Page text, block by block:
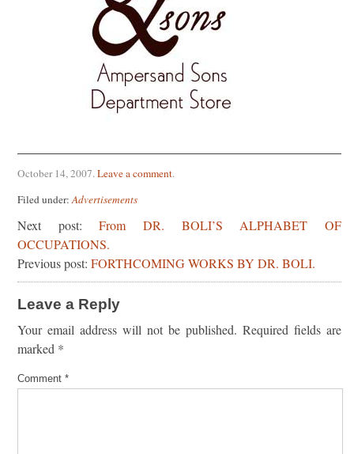
October 14, 2007.Leave a comment.
Filed under:Advertisements
Next post:From DR. BOLI’S ALPHABET OF
OCCUPATIONS.
Previous post: FORTHCOMING WORKS BY DR. BOLI.
Leave a Reply
Your email address will not be published. Required fields are
marked *
Comment *